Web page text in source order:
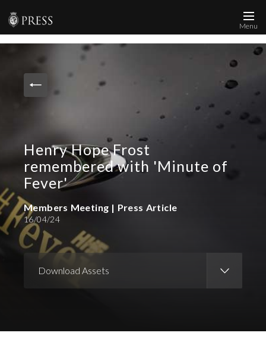
Images
Who We Are
FAQs
Create Press Account
Menu
Henry Hope Frost
remembered with 'Minute of
Fever'
Download Assets
Members Meeting | Press Article
16/04/24